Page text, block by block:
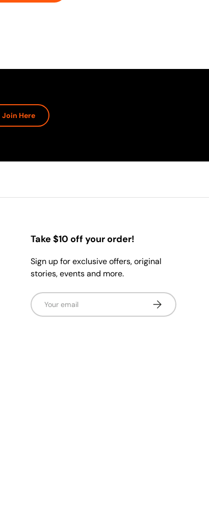
Join Here
Take $10 off your order!
Sign up for exclusive offers, original
stories, events and more.
Email Subscribe